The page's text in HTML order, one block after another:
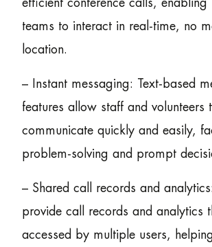
efficient conference calls, enabling
teams to interact in real-time, no
location.
– Instant messaging: Text-based
features allow staff and volunteers
communicate quickly and easily,
problem-solving and prompt
– Shared call records and
provide call records and analytics
accessed by multiple users,